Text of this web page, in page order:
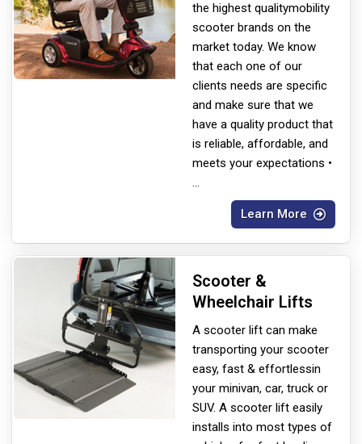
the highest qualitymobility
scooter brands on the
market today. We know
that each one of our
clients needs are specific
and make sure that we
have a quality product that
is reliable, affordable, and
meets your expectations •
...
Learn More
Scooter &
Wheelchair Lifts
A scooter lift can make
transporting your scooter
easy, fast & effortlessin
your minivan, car, truck or
SUV. A scooter lift easily
installs into most types of